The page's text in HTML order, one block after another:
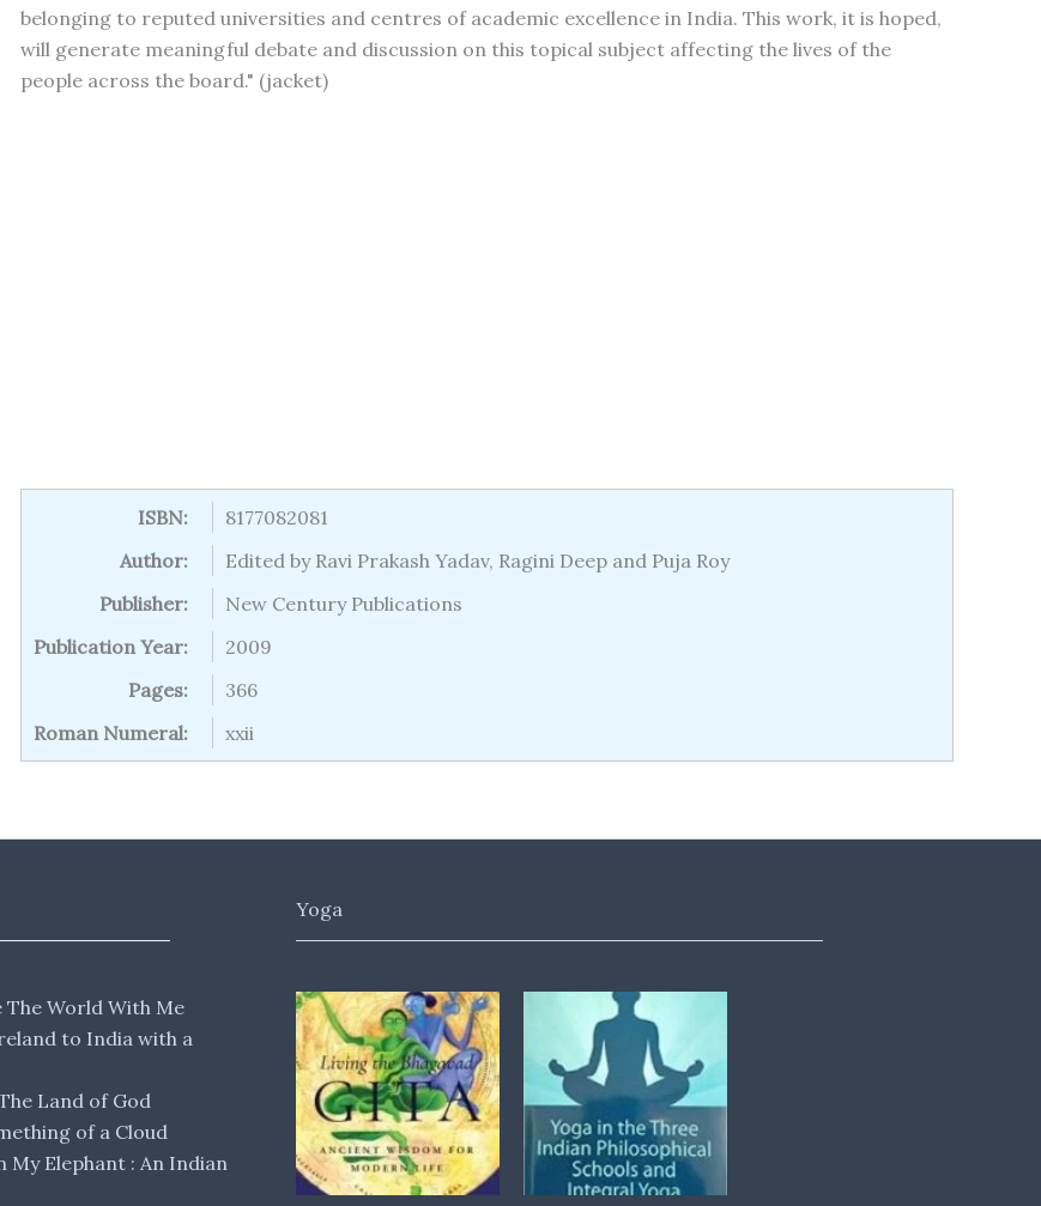
belonging to reputed universities and centres of academic excellence in India. This work, it is hoped,
will generate meaningful debate and discussion on this topical subject affecting the lives of the
people across the board." (jacket)
ISBN:
8177082081
Author:
Edited by Ravi Prakash Yadav, Ragini Deep and Puja Roy
Publisher:
New Century Publications
Publication Year:
2009
Pages:
366
Roman Numeral:
xxii
The World With Me
to India with a
Land of God
of a Cloud
My Elephant : An Indian
Yoga